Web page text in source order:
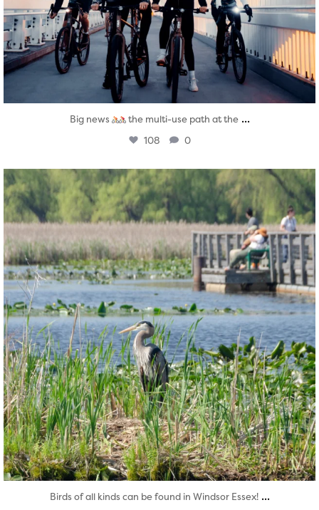
Big news the multi-use path at the ...
108 0
twepi
Aug 5
Birds of all kinds can be found in Windsor Essex! ...